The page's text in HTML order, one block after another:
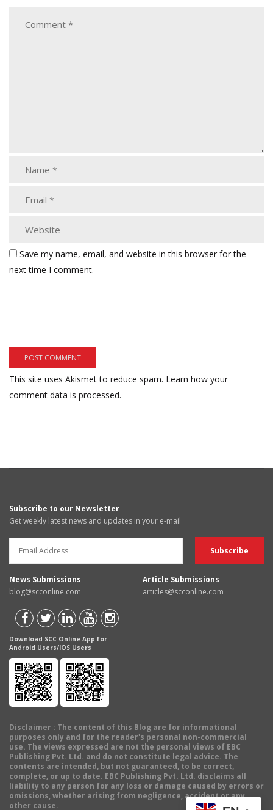
Save my name, email, and website in this browser for the
next time I comment.
This site uses Akismet to reduce spam. Learn how your
comment data is processed.
Subscribe to our Newsletter
Get weekly latest news and updates in your e-mail
News Submissions
blog@scconline.com
Article Submissions
articles@scconline.com
Download SCC Online App for
Android Users/IOS Users
Disclaimer : The content of this Blog are for informational
purposes only and for the reader's personal non-commercial
use. The views expressed are not the personal views of EBC
Publishing Pvt. Ltd. and do not constitute legal advice. The
contents are intended, but not guaranteed, to be correct,
complete, or up to date. EBC Publishing Pvt. Ltd. disclaims all
liability to any person for any loss or damage caused by errors or
omissions, whether arising from negligence, accident or any
other cause.